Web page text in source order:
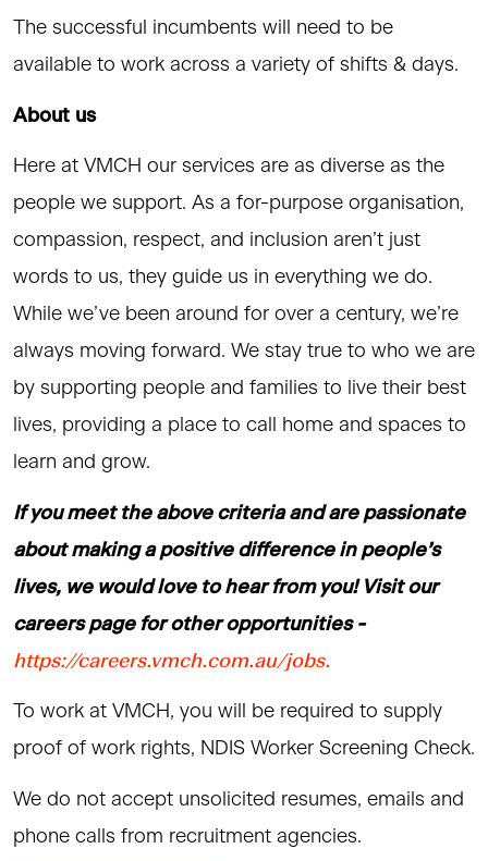
The successful incumbents will need to be
available to work across a variety of shifts & days.
About us
Here at VMCH our services are as diverse as the
people we support. As a for-purpose organisation,
compassion, respect, and inclusion aren’t just
words to us, they guide us in everything we do.
While we’ve been around for over a century, we’re
always moving forward. We stay true to who we are
by supporting people and families to live their best
lives, providing a place to call home and spaces to
learn and grow.
If you meet the above criteria and are passionate
about making a positive difference in people’s
lives, we would love to hear from you! Visit our
careers page for other opportunities -
https://careers.vmch.com.au/jobs.
To work at VMCH, you will be required to supply
proof of work rights, NDIS Worker Screening Check.
We do not accept unsolicited resumes, emails and
phone calls from recruitment agencies.